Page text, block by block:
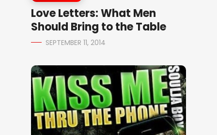
Love Letters: What Men
Should Bring to the Table
SEPTEMBER 11, 2014